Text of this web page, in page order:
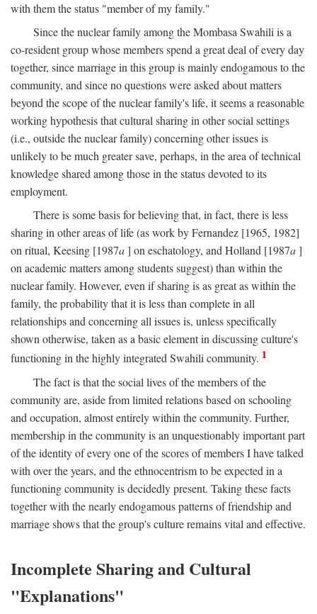
with them the status "member of my family."
Since the nuclear family among the Mombasa Swahili is a
co-resident group whose members spend a great deal of every day
together, since marriage in this group is mainly endogamous to the
community, and since no questions were asked about matters
beyond the scope of the nuclear family's life, it seems a reasonable
working hypothesis that cultural sharing in other social settings
(i.e., outside the nuclear family) concerning other issues is
unlikely to be much greater save, perhaps, in the area of technical
knowledge shared among those in the status devoted to its
employment.
There is some basis for believing that, in fact, there is less
sharing in other areas of life (as work by Fernandez [1965, 1982]
on ritual, Keesing [1987a] on eschatology, and Holland [1987a]
on academic matters among students suggest) than within the
nuclear family. However, even if sharing is as great as within the
family, the probability that it is less than complete in all
relationships and concerning all issues is, unless specifically
shown otherwise, taken as a basic element in discussing culture's
functioning in the highly integrated Swahili community. 1
The fact is that the social lives of the members of the
community are, aside from limited relations based on schooling
and occupation, almost entirely within the community. Further,
membership in the community is an unquestionably important part
of the identity of every one of the scores of members I have talked
with over the years, and the ethnocentrism to be expected in a
functioning community is decidedly present. Taking these facts
together with the nearly endogamous patterns of friendship and
marriage shows that the group's culture remains vital and effective.
Incomplete Sharing and Cultural
"Explanations"